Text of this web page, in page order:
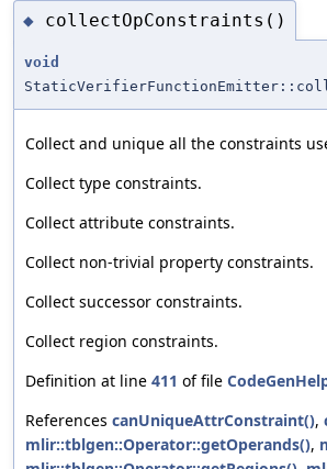
◆ collectOpConstraints()
void
Collect and unique all the constraints
Collect type constraints.
Collect attribute constraints.
Collect non-trivial property constraints.
Collect successor constraints.
Collect region constraints.
Definition at line 411 of file
References canUniqueAttrConstraint(),
mlir::tblgen::Operator::getOperands(),